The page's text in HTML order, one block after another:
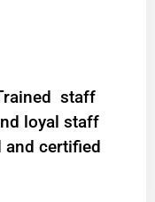
staff
loyal staff
and certified